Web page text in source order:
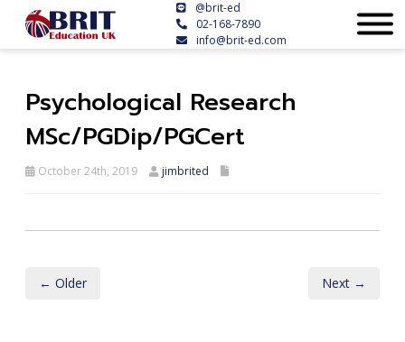
@brit-ed
02-168-7890
info@brit-ed.com
Psychological Research
MSc/PGDip/PGCert
October 24th, 2019 jimbrited
← Older Next →